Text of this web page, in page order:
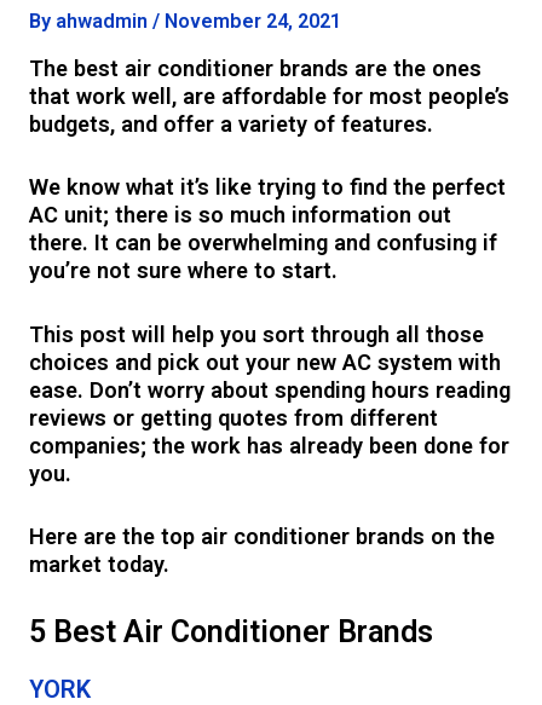
By ahwadmin/ November 24, 2021
The best air conditioner brands are the ones
that work well, are affordable for most people’s
budgets, and offer a variety of features.
We know what it’s like trying to find the perfect
AC unit; there is so much information out
there. It can be overwhelming and confusing if
you’re not sure where to start.
This post will help you sort through all those
choices and pick out your new AC system with
ease. Don’t worry about spending hours reading
reviews or getting quotes from different
companies; the work has already been done for
you.
Here are the top air conditioner brands on the
market today.
5 Best Air Conditioner Brands
YORK